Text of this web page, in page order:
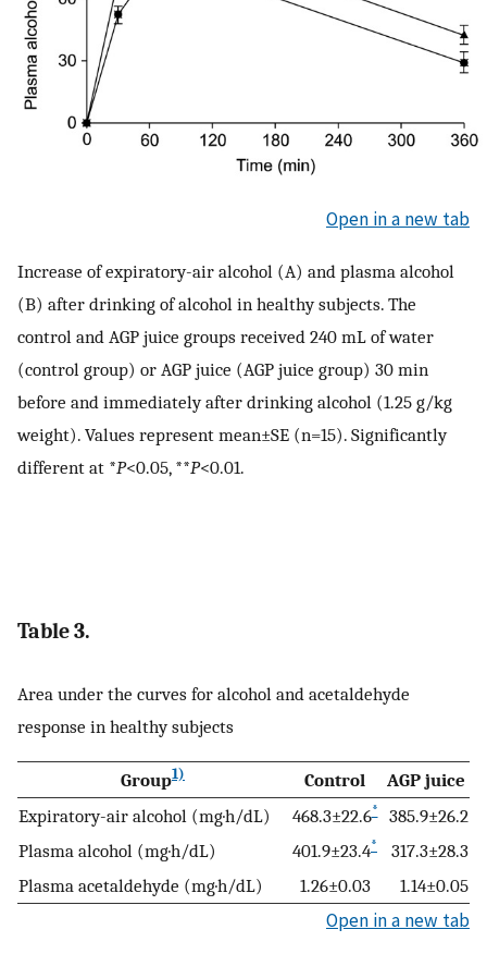
Open in a new tab
Increase of expiratory-air alcohol (A) and plasma alcohol
(B) after drinking of alcohol in healthy subjects. The
control and AGP juice groups received 240 mL of water
(control group) or AGP juice (AGP juice group) 30 min
before and immediately after drinking alcohol (1.25 g/kg
weight). Values represent mean±SE (n=15). Significantly
different at *P<0.05, **P<0.01.
Table 3.
Area under the curves for alcohol and acetaldehyde
response in healthy subjects
Group1) Control
AGP juice
Expiratory-air alcohol (mg·h/dL)
468.3±22.6*
385.9±26.2
Plasma alcohol (mg·h/dL)
401.9±23.4*
317.3±28.3
Plasma acetaldehyde (mg·h/dL)
1.26±0.03 1.14±0.05
Open in a new tab